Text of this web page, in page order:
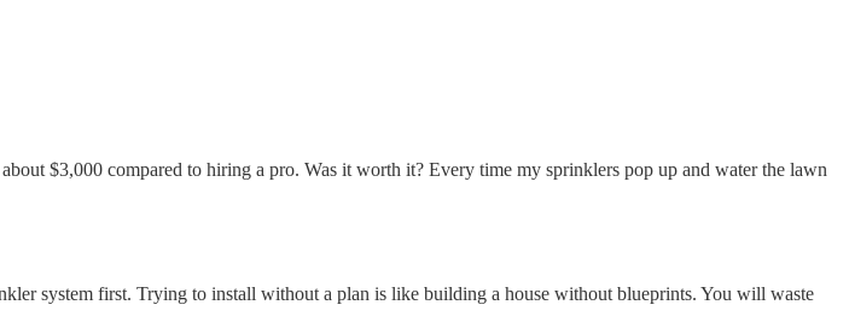
$3,000 compared to hiring a pro. Was it worth it? Every time my sprinklers pop up and water the lawn
system first. Trying to install without a plan is like building a house without blueprints. You will waste